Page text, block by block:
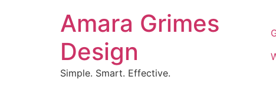
Amara Grimes
Design
Simple. Smart. Effective.